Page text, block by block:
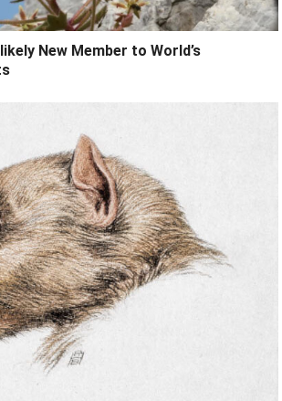
New Member to World’s